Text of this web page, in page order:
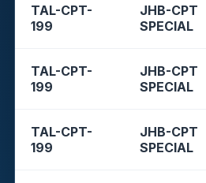
TAL-CPT-
199
JHB-CPT
SPECIAL
TAL-CPT-
199
JHB-CPT
SPECIAL
TAL-CPT-
199
JHB-CPT
SPECIAL